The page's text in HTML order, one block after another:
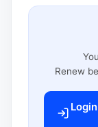
Renew